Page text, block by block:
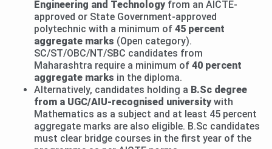
Engineering and Technology from an AICTE-
approved or State Government-approved
polytechnic with a minimum of 45 percent
aggregate marks (Open category).
SC/ST/OBC/NT/SBC candidates from
Maharashtra require a minimum of 40 percent
aggregate marks in the diploma.
Alternatively, candidates holding a B.Sc degree
from a UGC/AIU-recognised university with
Mathematics as a subject and at least 45 percent
aggregate marks are also eligible. B.Sc candidates
must clear bridge courses in the first year of the